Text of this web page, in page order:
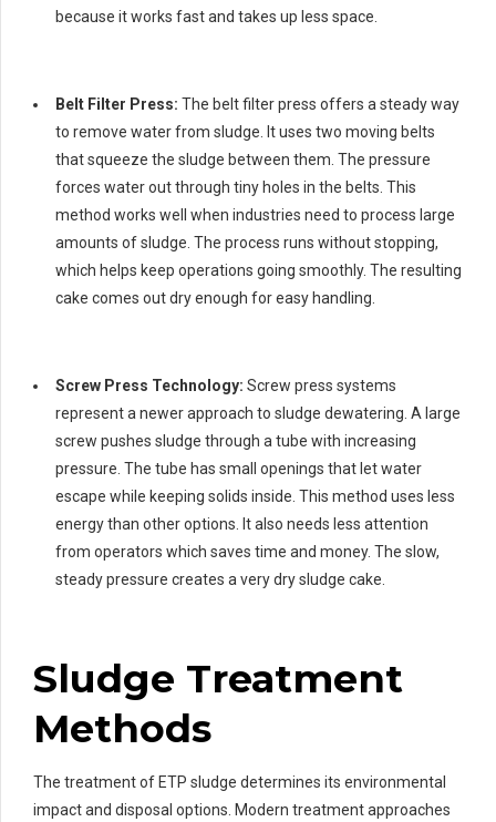
because it works fast and takes up less space.
Belt Filter Press: The belt filter press offers a steady way
to remove water from sludge. It uses two moving belts
that squeeze the sludge between them. The pressure
forces water out through tiny holes in the belts. This
method works well when industries need to process large
amounts of sludge. The process runs without stopping,
which helps keep operations going smoothly. The resulting
cake comes out dry enough for easy handling.
Screw Press Technology: Screw press systems
represent a newer approach to sludge dewatering. A large
screw pushes sludge through a tube with increasing
pressure. The tube has small openings that let water
escape while keeping solids inside. This method uses less
energy than other options. It also needs less attention
from operators which saves time and money. The slow,
steady pressure creates a very dry sludge cake.
Sludge Treatment
Methods
The treatment of ETP sludge determines its environmental
impact and disposal options. Modern treatment approaches